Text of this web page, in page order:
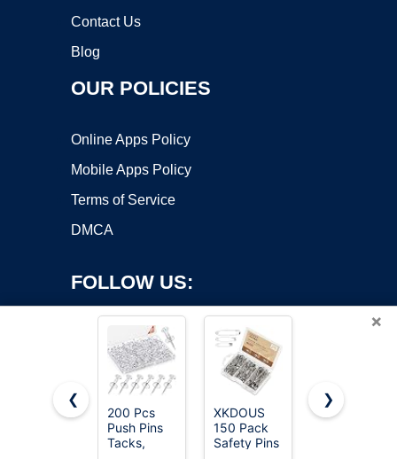
Contact Us
Blog
OUR POLICIES
Online Apps Policy
Mobile Apps Policy
Terms of Service
DMCA
FOLLOW US:
Copyright ©2026 OnWorks. All Rights Reserved. OnWorks® is a
registered trademark.
×
❮
200 Pcs
Push Pins
Tacks,
XKDOUS
150 Pack
Safety Pins
MINTHE
❯